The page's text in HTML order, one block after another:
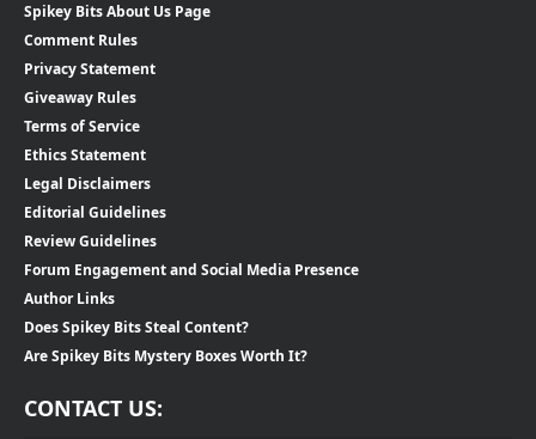
Spikey Bits About Us Page
Comment Rules
Privacy Statement
Giveaway Rules
Terms of Service
Ethics Statement
Legal Disclaimers
Editorial Guidelines
Review Guidelines
Forum Engagement and Social Media Presence
Author Links
Does Spikey Bits Steal Content?
Are Spikey Bits Mystery Boxes Worth It?
CONTACT US: